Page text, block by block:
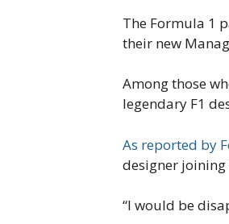
The Formula 1
their new
Among those
legendary F1
As reported by
designer
“I would be